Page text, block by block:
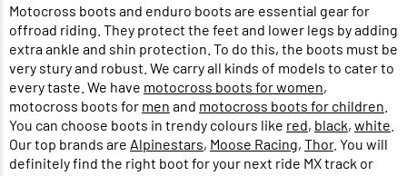
Motocross boots and enduro boots are essential gear for
offroad riding. They protect the feet and lower legs by adding
extra ankle and shin protection. To do this, the boots must be
very stury and robust. We carry all kinds of models to cater to
every taste. We have motocross boots for women,
motocross boots for men and motocross boots for children
You can choose boots in trendy colours like red, black, white
Our top brands are Alpinestars, Moose Racing, Thor. You will
definitely find the right boot for your next ride MX track or